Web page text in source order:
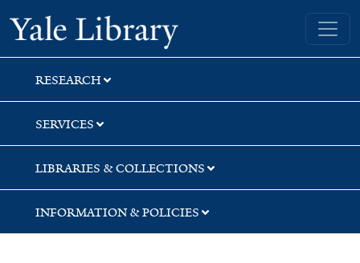
Skip
to
search
Skip
to
main
content
Yale University Library
RESEARCH
SERVICES
LIBRARIES & COLLECTIONS
INFORMATION & POLICIES